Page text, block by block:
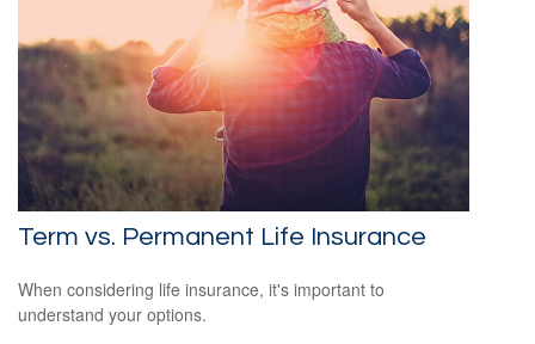
Term vs. Permanent Life Insurance
When considering life insurance, it's important to
understand your options.